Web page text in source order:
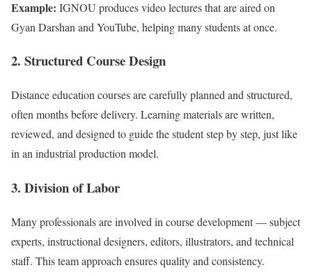
Example: IGNOU produces video lectures that are aired on
Gyan Darshan and YouTube, helping many students at once.
2. Structured Course Design
Distance education courses are carefully planned and structured,
often months before delivery. Learning materials are written,
reviewed, and designed to guide the student step by step, just like
in an industrial production model.
3. Division of Labor
Many professionals are involved in course development — subject
experts, instructional designers, editors, illustrators, and technical
staff. This team approach ensures quality and consistency.